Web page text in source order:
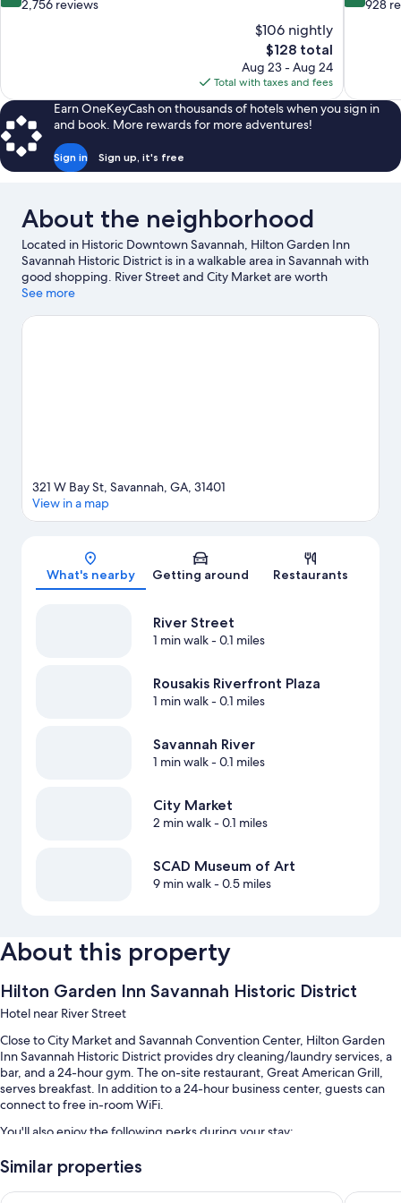
out 2,756 reviews
$106 nightly
The
price
is
$128
$128 total
Aug 23 - Aug 24
Total with taxes and fees
out
reviews
928
Earn OneKeyCash on thousands of hotels when you sign in
and book. More rewards for more adventures!
Sign in Sign up, it's free
About the neighborhood
Located in Historic Downtown Savannah, Hilton Garden Inn
Savannah Historic District is in a walkable area in Savannah with
good shopping. River Street and City Market are worth
checking out if shopping is on the agenda, while those wishing
River and Forsyth Park. Ships of the Sea Maritime Museum and
See more
Map
321 W Bay St, Savannah, GA, 31401
View in a map
What's nearby Getting around Restaurants
River Street
1 min walk- 0.1 miles
Rousakis Riverfront Plaza
1 min walk- 0.1 miles
Savannah River
1 min walk- 0.1 miles
City Market
2 min walk- 0.1 miles
SCAD Museum of Art
9 min walk- 0.5 miles
About this property
Hilton Garden Inn Savannah Historic District
Hotel near River Street
Close to City Market and Savannah Convention Center, Hilton Garden
Inn Savannah Historic District provides dry cleaning/laundry services, a
bar, and a 24-hour gym. The on-site restaurant, Great American Grill,
serves breakfast. In addition to a 24-hour business center, guests can
connect to free in-room WiFi.
You'll also enjoy the following perks during your stay:
An outdoor pool
Similar properties